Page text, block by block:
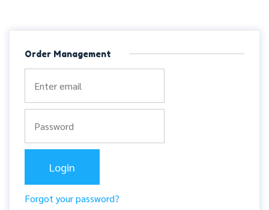
Order Management
Forgot your password?